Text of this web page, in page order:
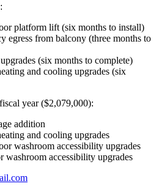
platform lift (six months to install)
egress from balcony (three months to
(six months to complete)
and cooling upgrades (six
year ($2,079,000):
addition
and cooling upgrades
washroom accessibility upgrades
washroom accessibility upgrades